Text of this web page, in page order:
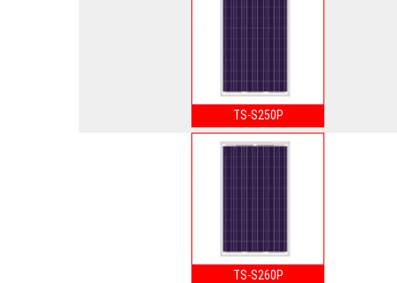
TS-S250P
TS-S260P